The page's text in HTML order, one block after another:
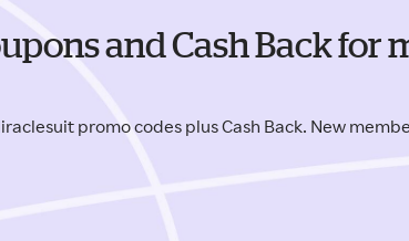
and Cash Back for
promo codes plus Cash Back. New